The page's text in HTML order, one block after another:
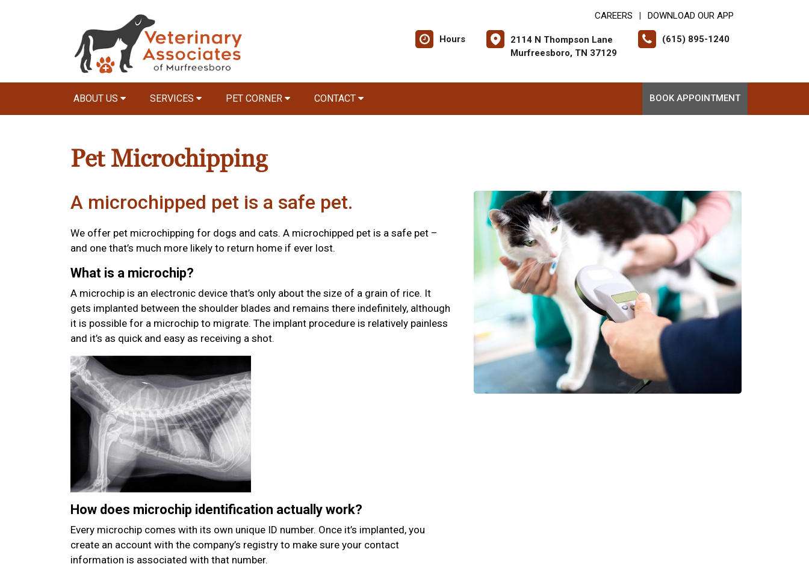
CAREERS DOWNLOAD OUR APP
Hours
2114 N Thompson Lane
Murfreesboro, TN 37129
(615) 895-1240
ABOUT US SERVICES PET CORNER CONTACT BOOK APPOINTMENT
Pet Microchipping
A microchipped pet is a safe pet.
We offer pet microchipping for dogs and cats. A microchipped pet is a safe pet –
and one that’s much more likely to return home if ever lost.
What is a microchip?
A microchip is an electronic device that’s only about the size of a grain of rice. It
gets implanted between the shoulder blades and remains there indefinitely, although
it is possible for a microchip to migrate. The implant procedure is relatively painless
and it’s as quick and easy as receiving a shot.
How does microchip identification actually work?
Every microchip comes with its own unique ID number. Once it’s implanted, you
create an account with the company’s registry to make sure your contact
information is associated with that number.